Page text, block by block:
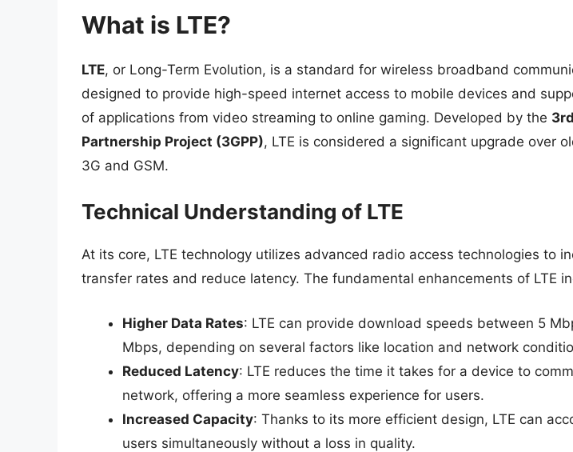
What is LTE?
LTE, or Long-Term Evolution, is a standard for wireless broadband
designed to provide high-speed internet access to mobile devices and
of applications from video streaming to online gaming. Developed by the
Partnership Project (3GPP), LTE is considered a significant upgrade over
3G and GSM.
Technical Understanding of LTE
At its core, LTE technology utilizes advanced radio access technologies to
transfer rates and reduce latency. The fundamental enhancements of LTE
Higher Data Rates: LTE can provide download speeds between 5
Mbps, depending on several factors like location and network
Reduced Latency: LTE reduces the time it takes for a device to
network, offering a more seamless experience for users.
Increased Capacity: Thanks to its more efficient design, LTE can
users simultaneously without a loss in quality.